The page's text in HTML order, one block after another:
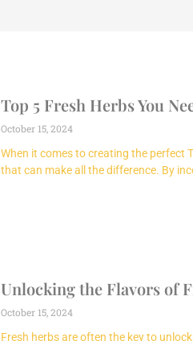
Top 5 Fresh Herbs You
October 15, 2024
When it comes to creating the perfect
that can make all the difference. By
Unlocking the Flavors of
October 15, 2024
Fresh herbs are often the key to